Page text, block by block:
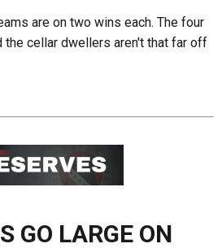
are on two wins each. The four
the cellar dwellers aren't that far off
GO LARGE ON